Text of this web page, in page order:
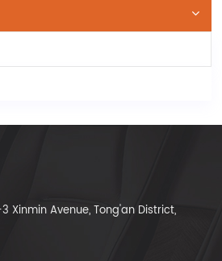
Xinmin Avenue, Tong'an District,